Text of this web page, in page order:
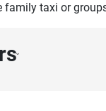
family taxi or
›